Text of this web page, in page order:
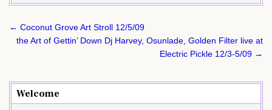
Post
navigation
← Coconut Grove Art Stroll 12/5/09
the Art of Gettin’ Down Dj Harvey, Osunlade, Golden Filter live at
Electric Pickle 12/3-5/09 →
Welcome